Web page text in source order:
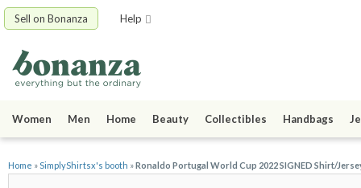
Sell on Bonanza Help
Women Men Home Beauty Collectibles Handbags
Home »SimplyShirtsx's booth »Ronaldo Portugal World Cup 2022 SIGNED Shirt/